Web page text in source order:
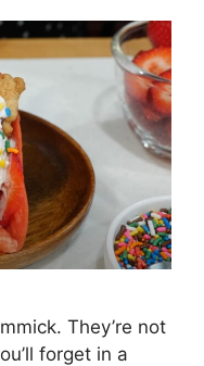
They’re not
forget in a